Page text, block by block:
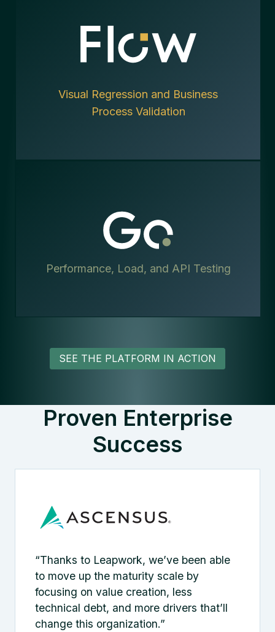
Visual Regression and Business
Process Validation
Performance, Load, and API Testing
SEE THE PLATFORM IN ACTION
Proven Enterprise
Success
“Thanks to Leapwork, we’ve been able
to move up the maturity scale by
focusing on value creation, less
technical debt, and more drivers that’ll
change this organization.”